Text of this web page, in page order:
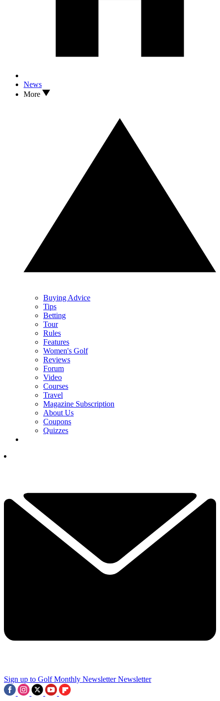
News
More
Buying Advice
Tips
Betting
Tour
Rules
Features
Women's Golf
Reviews
Forum
Video
Courses
Travel
Magazine Subscription
About Us
Coupons
Quizzes
Sign up to Golf Monthly Newsletter Newsletter